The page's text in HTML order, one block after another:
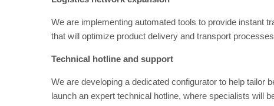
We are implementing automated tools to provide instant
that will optimize product delivery and transport
Technical hotline and support
We are developing a dedicated configurator to help tailor
launch an expert technical hotline, where specialists will